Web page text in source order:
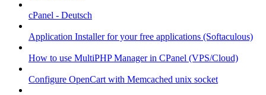
cPanel - Deutsch
Application Installer for your free applications (Softaculous)
How to use MultiPHP Manager in CPanel (VPS/Cloud)
Configure OpenCart with Memcached unix socket